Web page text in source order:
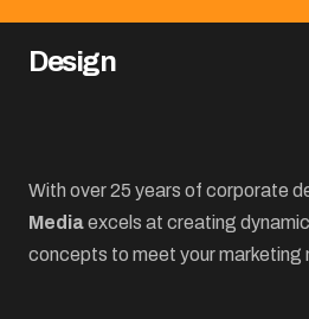
Design
With over 25 years of corporate
Mediaexcels at creating
concepts to meet your marketing